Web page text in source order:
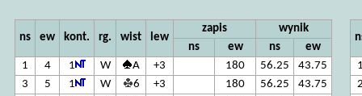
ns ew kont. rg. wist lew
zapis
wynik
ns
ew ns
ew
1
4 1 W A +3 180 56.25
43.75
3
5 1 W 6 +3 180 56.25
43.75